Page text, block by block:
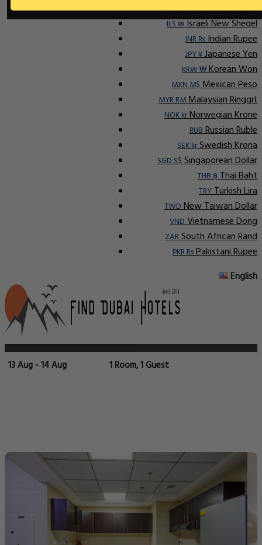
IDR RpIndonesian Rupiah
ILS ₪Israeli New Sheqel
INR ₨Indian Rupee
JPY ¥Japanese Yen
KRW ₩Korean Won
MXN M$Mexican Peso
MYR RMMalaysian Ringgit
NOK krNorwegian Krone
RUBRussian Ruble
SEK krSwedish Krona
SGD S$Singaporean Dollar
THB ฿Thai Baht
TRYTurkish Lira
TWDNew Taiwan Dollar
VNDVietnamese Dong
ZARSouth African Rand
PKR RsPakistani Rupee
English
13 Aug - 14 Aug 1 Room, 1 Guest